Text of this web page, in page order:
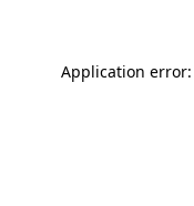
Application